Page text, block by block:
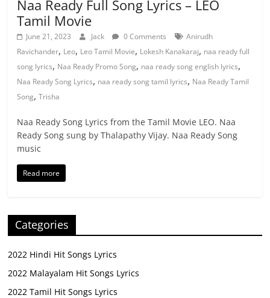
Naa Ready Full Song Lyrics – LEO
Tamil Movie
June 21, 2023 Jack 0 Comments
Anirudh
Ravichander, Leo, Leo Tamil Movie, Lokesh Kanakaraj, naa ready full
song lyrics, Naa Ready Promo Song, naa ready song english lyrics,
Naa Ready Song Lyrics, naa ready song tamil lyrics, Naa Ready Tamil
Song,Trisha
Naa Ready Song Lyrics from the Tamil Movie LEO. Naa
Ready Song sung by Thalapathy Vijay. Naa Ready Song
music
Read more
Categories
2022 Hindi Hit Songs Lyrics
2022 Malayalam Hit Songs Lyrics
2022 Tamil Hit Songs Lyrics